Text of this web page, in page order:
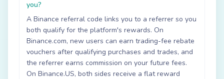
you?
A Binance referral code links you to a referrer so you
both qualify for the platform's rewards. On
Binance.com, new users can earn trading-fee rebate
vouchers after qualifying purchases and trades, and
the referrer earns commission on your future fees.
On Binance.US, both sides receive a flat reward